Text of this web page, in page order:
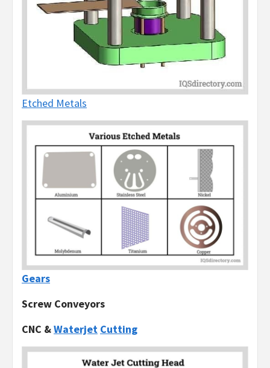
Etched Metals
Gears
Screw Conveyors
CNC &Waterjet Cutting